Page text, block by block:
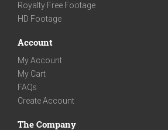
Royalty Free Footage
HD Footage
Account
My Account
My Cart
FAQs
Create Account
The Company